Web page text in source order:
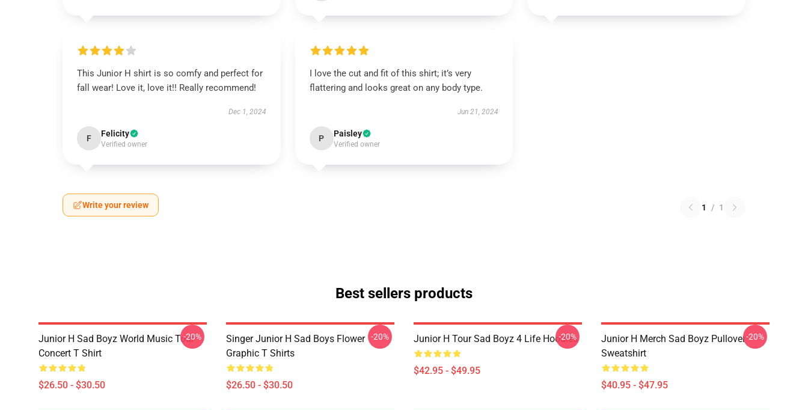
This Junior H shirt is so comfy and perfect for
fall wear! Love it, love it!! Really recommend!
Dec 1, 2024
F Felicity
Verified owner
I love the cut and fit of this shirt; it’s very
flattering and looks great on any body type.
Jun 21, 2024
P Paisley
Verified owner
Write your review 1 / 1
Best sellers products
Junior H Sad Boyz World Music Tour
Concert T Shirt
$26.50 - $30.50
-20%
Singer Junior H Sad Boys Flower
Graphic T Shirts
$26.50 - $30.50
-20% Junior H Tour Sad Boyz 4 Life Hoodies
$42.95 - $49.95
-20%
Junior H Merch Sad Boyz Pullover
Sweatshirt
$40.95 - $47.95
-20%